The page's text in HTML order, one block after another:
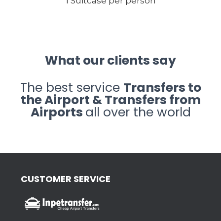
What our clients say
The best service Transfers to
the Airport & Transfers from
Airports all over the world
CUSTOMER SERVICE